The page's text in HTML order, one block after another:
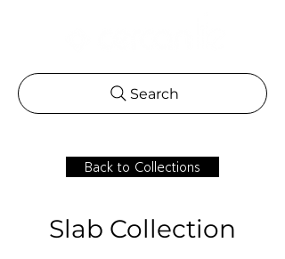
Search
Back to Collections
Slab Collection